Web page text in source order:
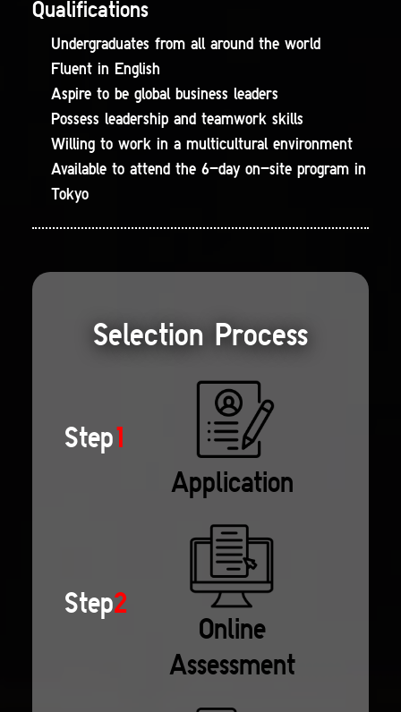
Qualifications
Undergraduates from all around the world
Fluent in English
Aspire to be global business leaders
Possess leadership and teamwork skills
Willing to work in a multicultural environment
Available to attend the 6-day on-site program in
Tokyo
Selection Process
Step1
Application
Step2
Online
Assessment